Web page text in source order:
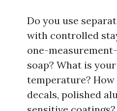
Do you use
with controlled
one-
soap? What is
temperature?
decals, polished